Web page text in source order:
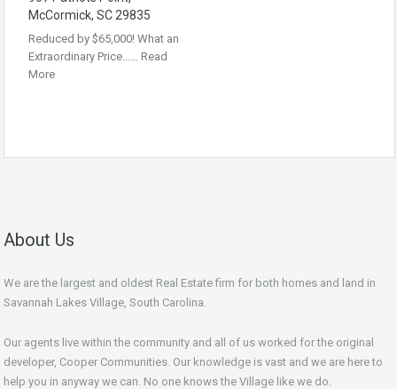
McCormick, SC 29835
Reduced by $65,000! What an
Extraordinary Price…… Read
More
About Us
We are the largest and oldest Real Estate firm for both homes and land in
Savannah Lakes Village, South Carolina.
Our agents live within the community and all of us worked for the original
developer, Cooper Communities. Our knowledge is vast and we are here to
help you in anyway we can. No one knows the Village like we do.